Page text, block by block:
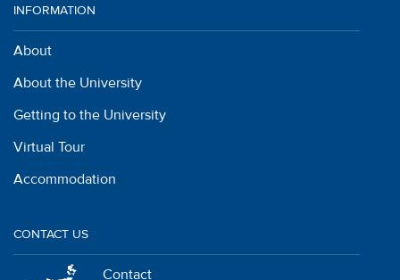
INFORMATION
About
About the University
Getting to the University
Virtual Tour
Accommodation
CONTACT US
Contact